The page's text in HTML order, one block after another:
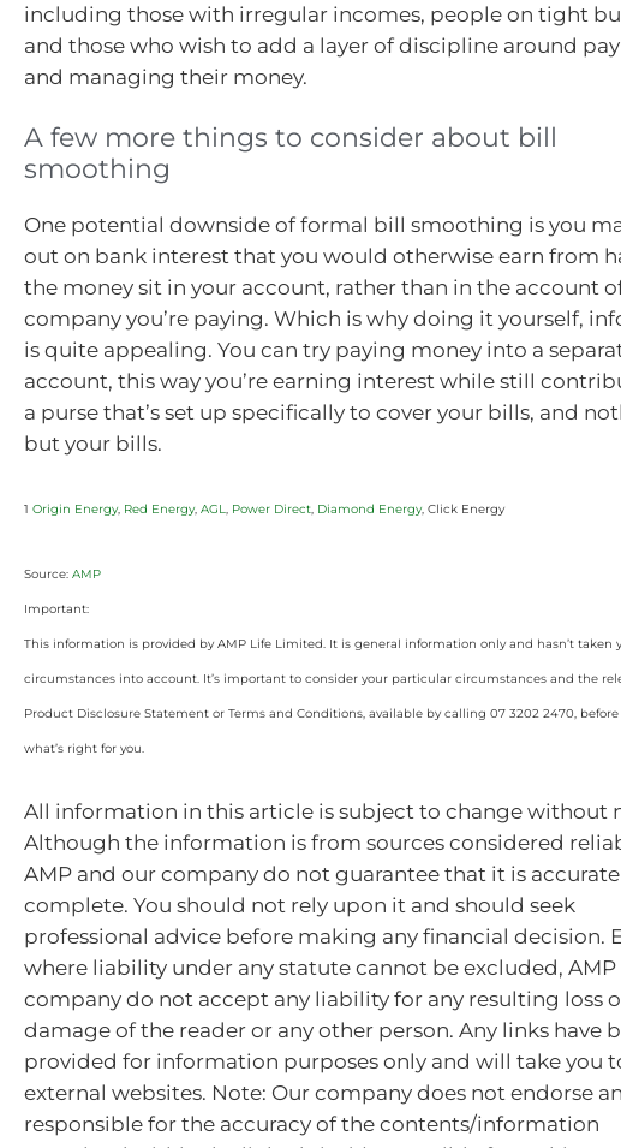
including those with irregular incomes, people on tight
and those who wish to add a layer of discipline around
and managing their money.
A few more things to consider about bill
smoothing
One potential downside of formal bill smoothing is you
out on bank interest that you would otherwise earn from
the money sit in your account, rather than in the account
company you’re paying. Which is why doing it yourself,
is quite appealing. You can try paying money into a
account, this way you’re earning interest while still
a purse that’s set up specifically to cover your bills, and
but your bills.
1 Origin Energy, Red Energy, AGL, Power Direct, Diamond Energy, Click Energy
Source: AMP
Important:
This information is provided by AMP Life Limited. It is general information only and hasn’t taken
circumstances into account. It’s important to consider your particular circumstances and the
Product Disclosure Statement or Terms and Conditions, available by calling 07 3202 2470,
what’s right for you.
All information in this article is subject to change without
Although the information is from sources considered
AMP and our company do not guarantee that it is
complete. You should not rely upon it and should seek
professional advice before making any financial decision.
where liability under any statute cannot be excluded,
company do not accept any liability for any resulting loss
damage of the reader or any other person. Any links have
provided for information purposes only and will take you
external websites. Note: Our company does not endorse
responsible for the accuracy of the contents/information